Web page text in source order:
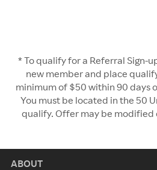
* To qualify for a Referral Sign-
new member and place
minimum of $50 within 90 days
You must be located in the 50
qualify. Offer may be modified
ABOUT